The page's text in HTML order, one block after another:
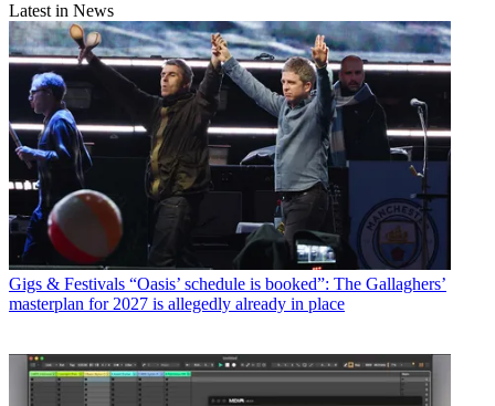
Latest in News
Gigs & Festivals “Oasis’ schedule is booked”: The Gallaghers’
masterplan for 2027 is allegedly already in place